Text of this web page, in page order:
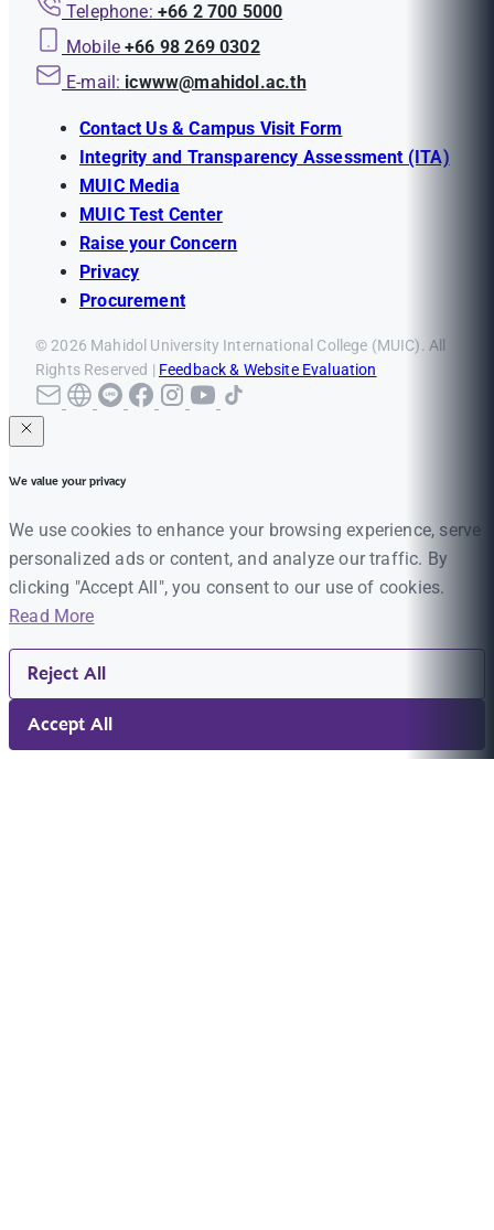
Telephone: +66 2 700 5000
Mobile +66 98 269 0302
E-mail: icwww@mahidol.ac.th
Contact Us & Campus Visit Form
Integrity and Transparency Assessment (ITA)
MUIC Media
MUIC Test Center
Raise your Concern
Privacy
Procurement
© 2026 Mahidol University International College (MUIC). All
Rights Reserved | Feedback & Website Evaluation
We value your privacy
We use cookies to enhance your browsing experience, serve
personalized ads or content, and analyze our traffic. By
clicking "Accept All", you consent to our use of cookies.
Read More
Reject All
Accept All